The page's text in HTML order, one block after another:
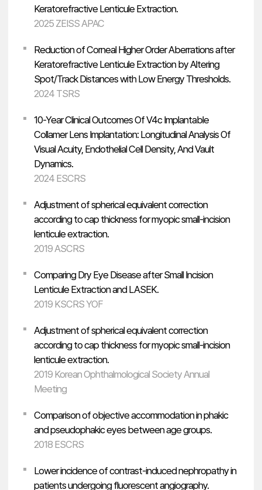
Keratorefractive Lenticule Extraction.
2025 ZEISS APAC
Reduction of Corneal Higher Order Aberrations after
Keratorefractive Lenticule Extraction by Altering
Spot/Track Distances with Low Energy Thresholds.
2024 TSRS
10-Year Clinical Outcomes Of V4c Implantable
Collamer Lens Implantation: Longitudinal Analysis Of
Visual Acuity, Endothelial Cell Density, And Vault
Dynamics.
2024 ESCRS
Adjustment of spherical equivalent correction
according to cap thickness for myopic small-incision
lenticule extraction.
2019 ASCRS
Comparing Dry Eye Disease after Small Incision
Lenticule Extraction and LASEK.
2019 KSCRS YOF
Adjustment of spherical equivalent correction
according to cap thickness for myopic small-incision
lenticule extraction.
2019 Korean Ophthalmological Society Annual
Meeting
Comparison of objective accommodation in phakic
and pseudophakic eyes between age groups.
2018 ESCRS
Lower incidence of contrast-induced nephropathy in
patients undergoing fluorescent angiography.